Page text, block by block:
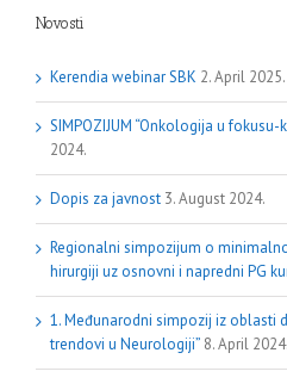
Novosti
Kerendia webinar SBK 2. April 2025.
SIMPOZIJUM “Onkologija u
2024.
Dopis za javnost 3. August 2024.
Regionalni simpozijum o
hirurgiji uz osnovni i napredni PG
1. Međunarodni simpozij iz oblasti
trendovi u Neurologiji” 8. April 2024.